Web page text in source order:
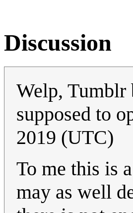
Discussion
Welp, Tumblr
supposed to
2019 (UTC)
To me this is
may as well